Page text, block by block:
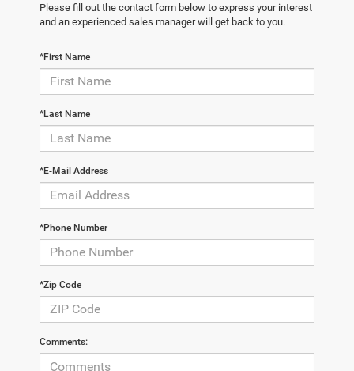
Please fill out the contact form below to express your interest
and an experienced sales manager will get back to you.
*First Name
*Last Name
*E-Mail Address
*Phone Number
*Zip Code
Comments: